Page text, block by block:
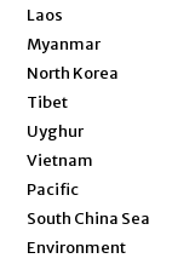
Laos
Myanmar
North Korea
Tibet
Uyghur
Vietnam
Pacific
South China Sea
Environment